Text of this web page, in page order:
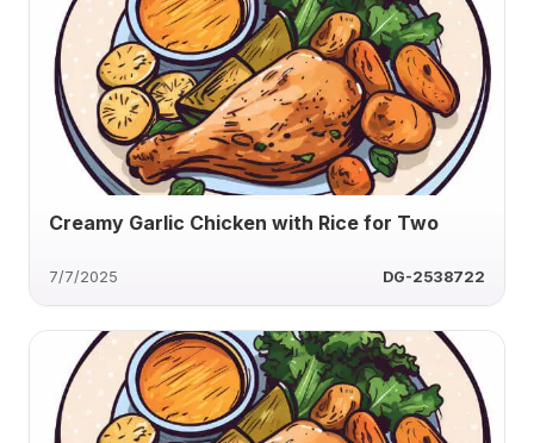
Creamy Garlic Chicken with Rice for Two
7/7/2025 DG-2538722